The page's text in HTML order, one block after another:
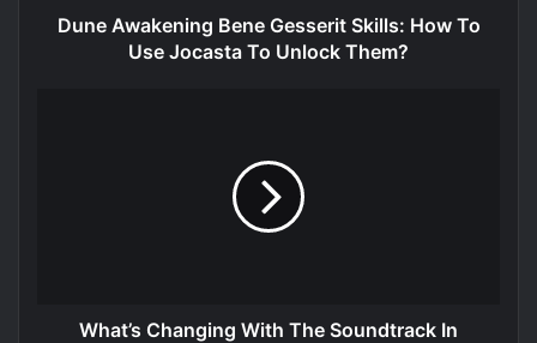
Dune Awakening Bene Gesserit Skills: How To
Use Jocasta To Unlock Them?
What’s Changing With The Soundtrack In